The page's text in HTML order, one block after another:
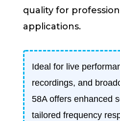
quality for
applications.
Ideal for live
recordings, and
58A offers enhanced
tailored frequency